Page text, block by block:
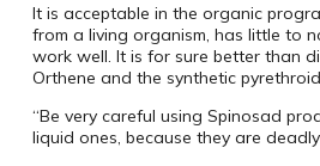
It is acceptable in the organic
from a living organism, has little to
work well. It is for sure better than
Orthene and the synthetic
“Be very careful using Spinosad
liquid ones, because they are